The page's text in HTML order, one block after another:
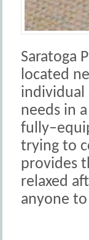
Saratoga
located
individual
needs in
trying to
provides
relaxed
anyone